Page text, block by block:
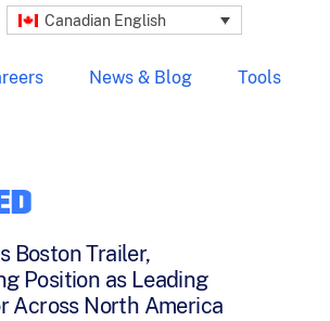
Canadian English
News & Blog Tools
Boston Trailer,
Position as Leading
Across North America